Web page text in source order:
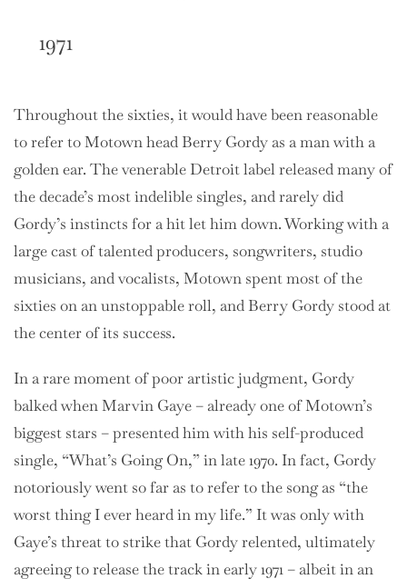
1971
Throughout the sixties, it would have been reasonable
to refer to Motown head Berry Gordy as a man with a
golden ear. The venerable Detroit label released many of
the decade’s most indelible singles, and rarely did
Gordy’s instincts for a hit let him down. Working with a
large cast of talented producers, songwriters, studio
musicians, and vocalists, Motown spent most of the
sixties on an unstoppable roll, and Berry Gordy stood at
the center of its success.
In a rare moment of poor artistic judgment, Gordy
balked when Marvin Gaye – already one of Motown’s
biggest stars – presented him with his self-produced
single, “What’s Going On,” in late 1970. In fact, Gordy
notoriously went so far as to refer to the song as “the
worst thing I ever heard in my life.” It was only with
Gaye’s threat to strike that Gordy relented, ultimately
agreeing to release the track in early 1971 – albeit in an